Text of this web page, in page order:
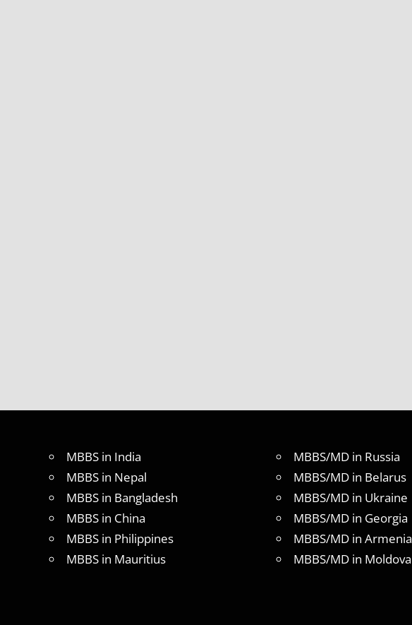
MBBS in India
MBBS in Nepal
MBBS in Bangladesh
MBBS in China
MBBS in Philippines
MBBS in Mauritius
MBBS/MD in Russia
MBBS/MD in Belarus
MBBS/MD in Ukraine
MBBS/MD in Georgia
MBBS/MD in Armenia
MBBS/MD in Moldova